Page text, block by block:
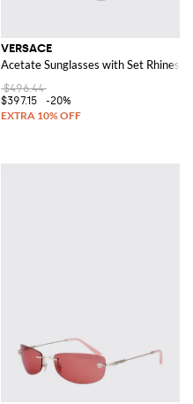
VERSACE
Acetate Sunglasses with Set
$496.44
$397.15
-20%